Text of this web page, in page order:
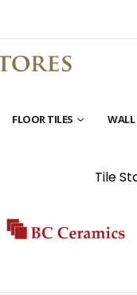
FLOOR TILES WALL
Tile